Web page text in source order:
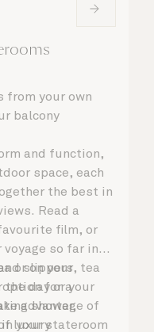
from your own
balcony
and function,
space, each
the best in
Read a
film, or
so far in
or on your
the day or your
shower,
luxury
slippers, tea
option for a
advantage of
your stateroom